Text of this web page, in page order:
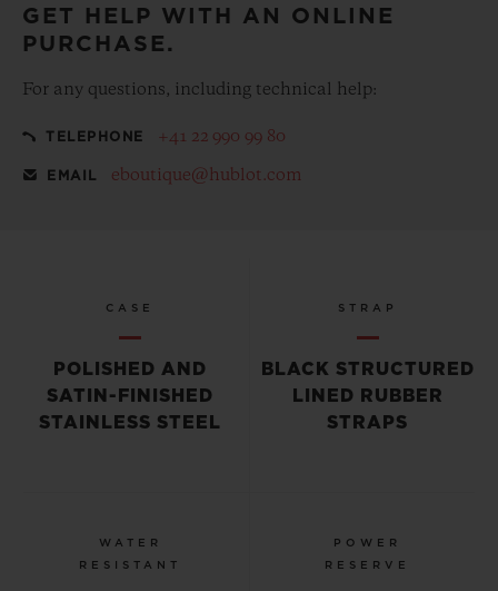
GET HELP WITH AN ONLINE
PURCHASE.
For any questions, including technical help:
TELEPHONE +41 22 990 99 80
EMAIL eboutique@hublot.com
CASE
POLISHED AND
SATIN-FINISHED
STAINLESS STEEL
STRAP
BLACK STRUCTURED
LINED RUBBER
STRAPS
WATER
RESISTANT
POWER
RESERVE